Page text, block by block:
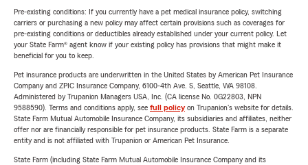
Pre-existing conditions: If you currently have a pet medical insurance policy, switching
carriers or purchasing a new policy may affect certain provisions such as coverages for
pre-existing conditions or deductibles already established under your current policy. Let
your State Farm® agent know if your existing policy has provisions that might make it
beneficial for you to keep.
Pet insurance products are underwritten in the United States by American Pet Insurance
Company and ZPIC Insurance Company, 6100-4th Ave. S, Seattle, WA 98108.
Administered by Trupanion Managers USA, Inc. (CA license No. 0G22803, NPN
9588590). Terms and conditions apply, see full policyon Trupanion's website for details.
State Farm Mutual Automobile Insurance Company, its subsidiaries and affiliates, neither
offer nor are financially responsible for pet insurance products. State Farm is a separate
entity and is not affiliated with Trupanion or American Pet Insurance.
State Farm (including State Farm Mutual Automobile Insurance Company and its